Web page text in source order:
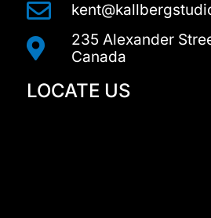
235 Alexander
Canada
LOCATE US